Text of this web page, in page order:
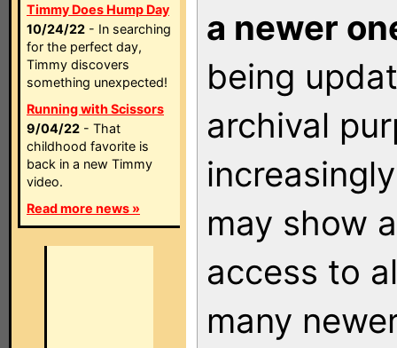
Timmy Does Hump Day
10/24/22 - In searching
for the perfect day,
Timmy discovers
something unexpected!
Running with Scissors
9/04/22 - That
childhood favorite is
back in a new Timmy
video.
Read more news »
a newer
being
archival
may show
access to
many